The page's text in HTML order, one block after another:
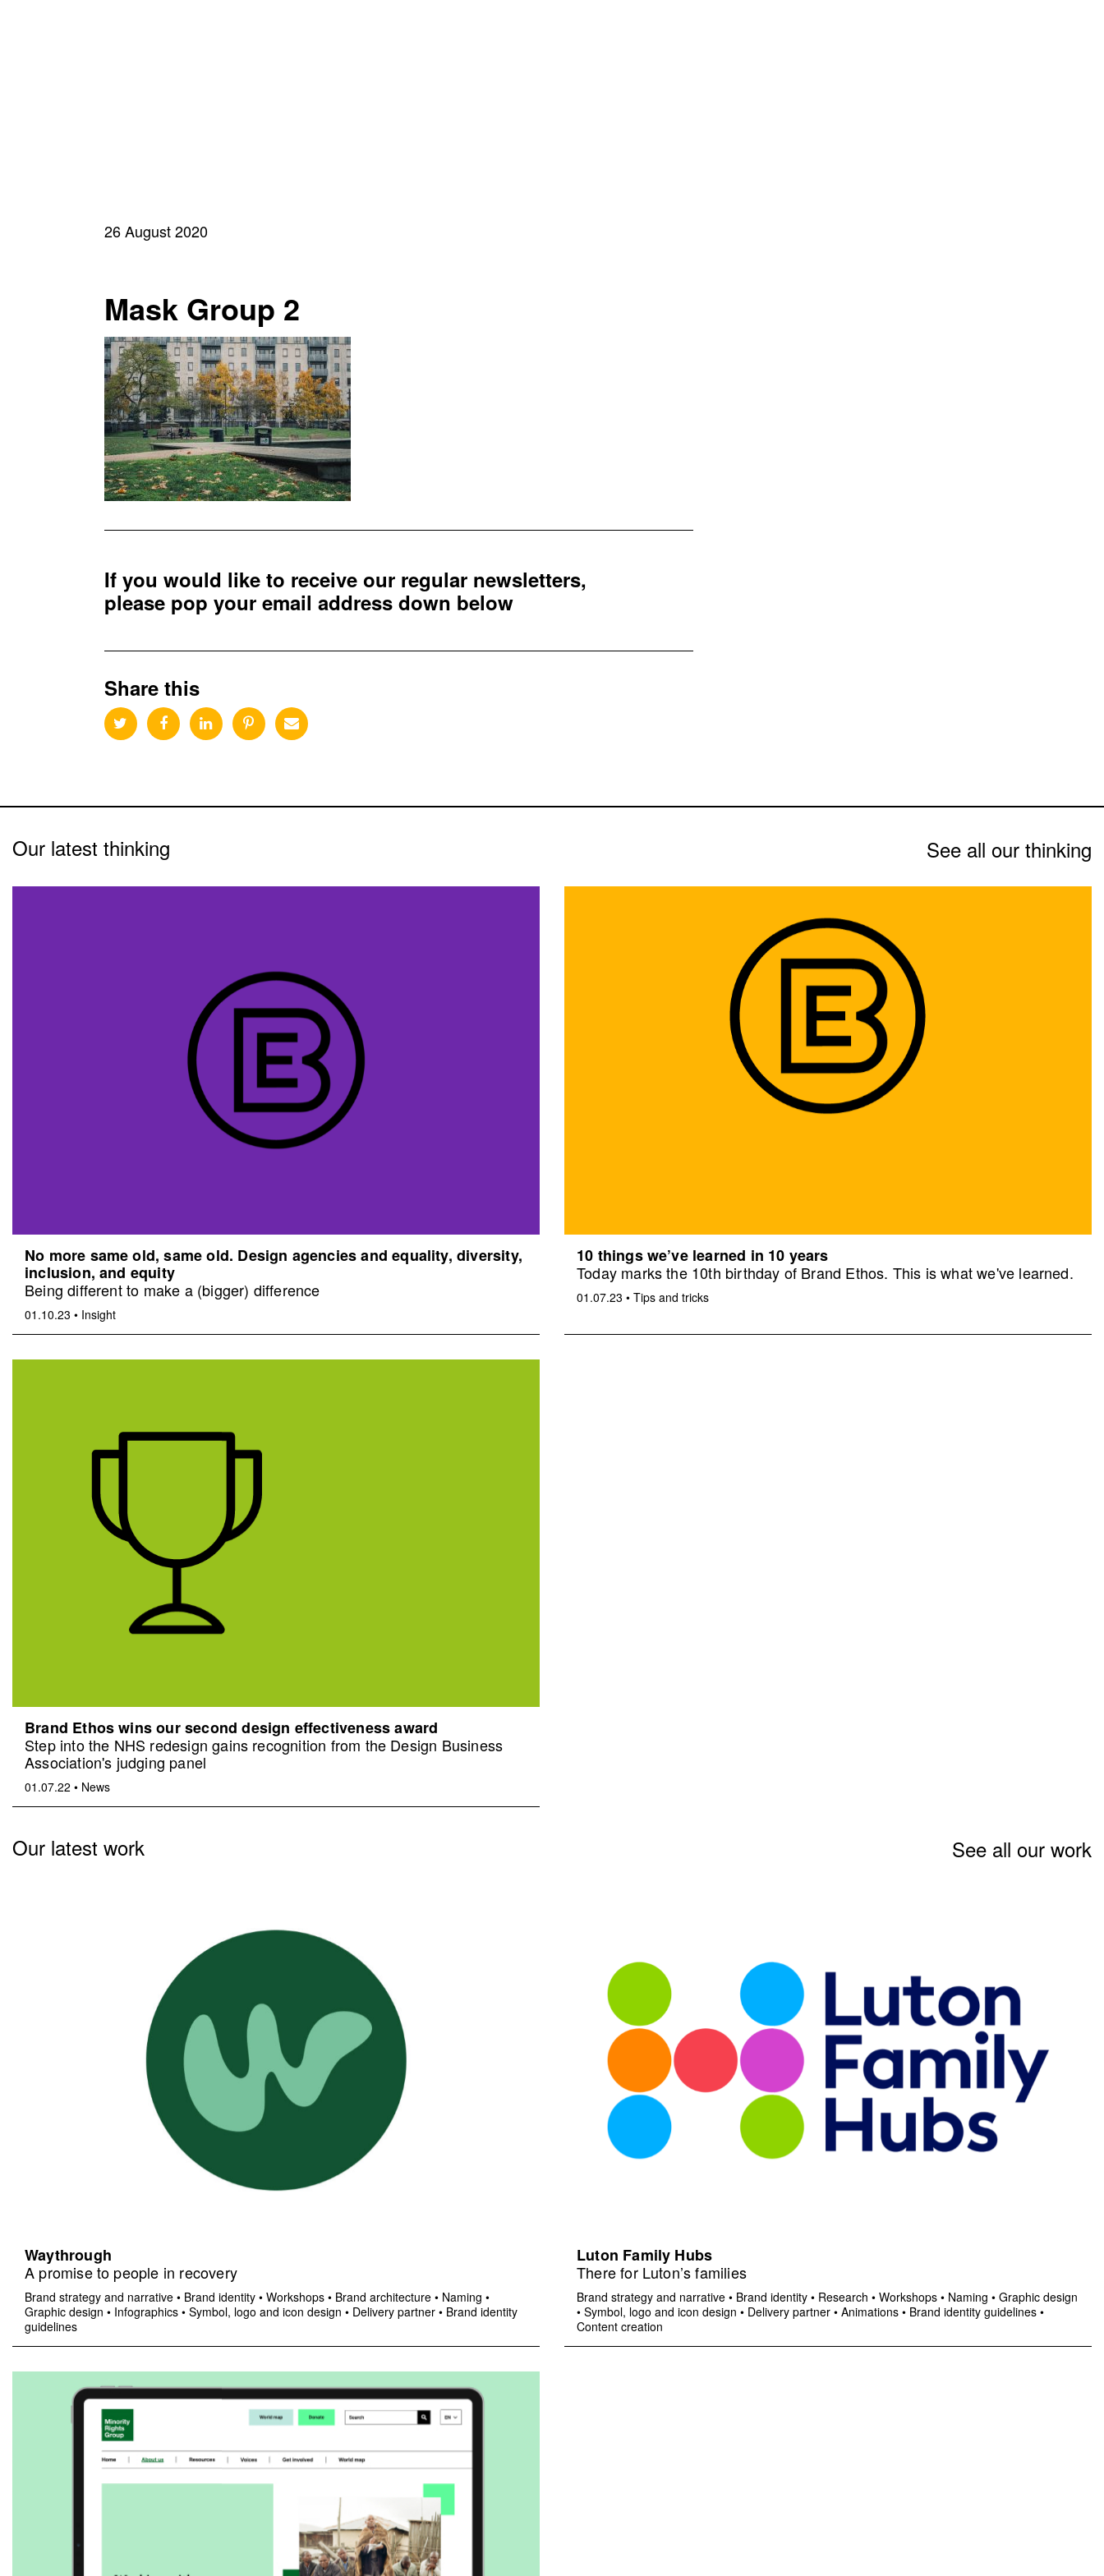
26 August 2020
Mask Group 2
If you would like to receive our regular newsletters,
please pop your email address down below
Share this
Our latest thinking See all our thinking
No more same old, same old. Design agencies and equality, diversity,
inclusion, and equity
Being different to make a (bigger) difference
01.10.23 • Insight
10 things we’ve learned in 10 years
Today marks the 10th birthday of Brand Ethos. This is what we've learned.
01.07.23 • Tips and tricks
Brand Ethos wins our second design effectiveness award
Step into the NHS redesign gains recognition from the Design Business
Association's judging panel
01.07.22 • News
Our latest work See all our work
Waythrough
A promise to people in recovery
Brand strategy and narrative • Brand identity • Workshops • Brand architecture • Naming •
Graphic design • Infographics • Symbol, logo and icon design • Delivery partner • Brand identity
guidelines
Luton Family Hubs
There for Luton’s families
Brand strategy and narrative • Brand identity • Research • Workshops • Naming • Graphic design
• Symbol, logo and icon design • Delivery partner • Animations • Brand identity guidelines •
Content creation